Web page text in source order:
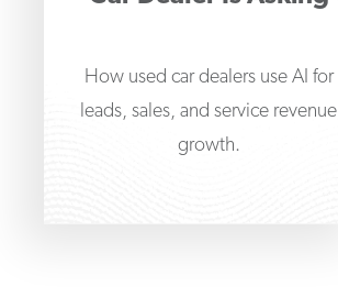
How used car dealers use AI for
leads, sales, and service revenue
growth.